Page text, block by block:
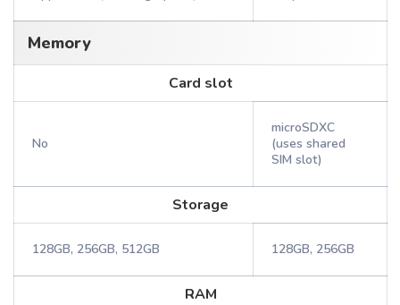
Memory
Card slot
No
microSDXC
(uses shared
SIM slot)
Storage
128GB, 256GB, 512GB 128GB, 256GB
RAM